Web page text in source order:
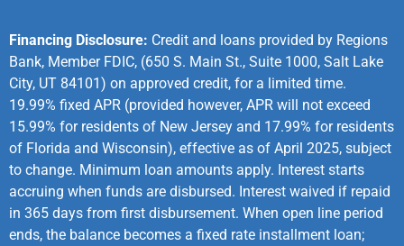
Financing Disclosure: Credit and loans provided by Regions
Bank, Member FDIC, (650 S. Main St., Suite 1000, Salt Lake
City, UT 84101) on approved credit, for a limited time.
19.99% fixed APR (provided however, APR will not exceed
15.99% for residents of New Jersey and 17.99% for residents
of Florida and Wisconsin), effective as of April 2025, subject
to change. Minimum loan amounts apply. Interest starts
accruing when funds are disbursed. Interest waived if repaid
in 365 days from first disbursement. When open line period
ends, the balance becomes a fixed rate installment loan;